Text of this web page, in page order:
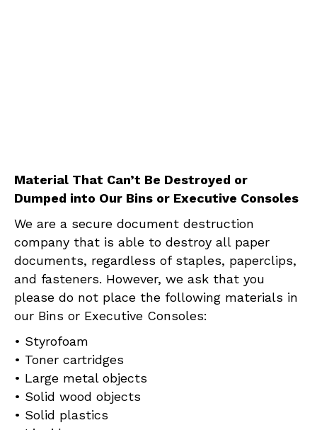
Material That Can’t Be Destroyed or
Dumped into Our Bins or Executive Consoles
We are a secure document destruction
company that is able to destroy all paper
documents, regardless of staples, paperclips,
and fasteners. However, we ask that you
please do not place the following materials in
our Bins or Executive Consoles:
• Styrofoam
• Toner cartridges
• Large metal objects
• Solid wood objects
• Solid plastics